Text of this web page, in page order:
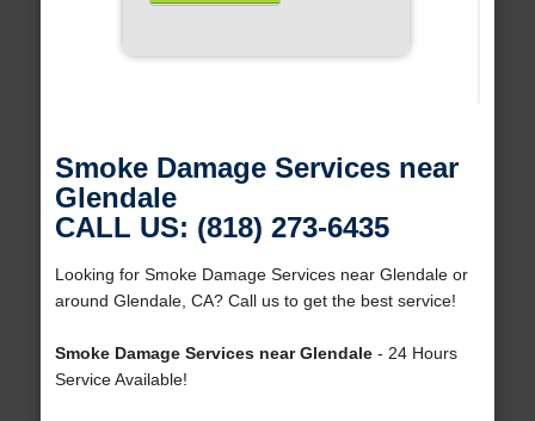
Smoke Damage Services near
Glendale
CALL US: (818) 273-6435
Looking for Smoke Damage Services near Glendale or
around Glendale, CA? Call us to get the best service!
Smoke Damage Services near Glendale- 24 Hours
Service Available!